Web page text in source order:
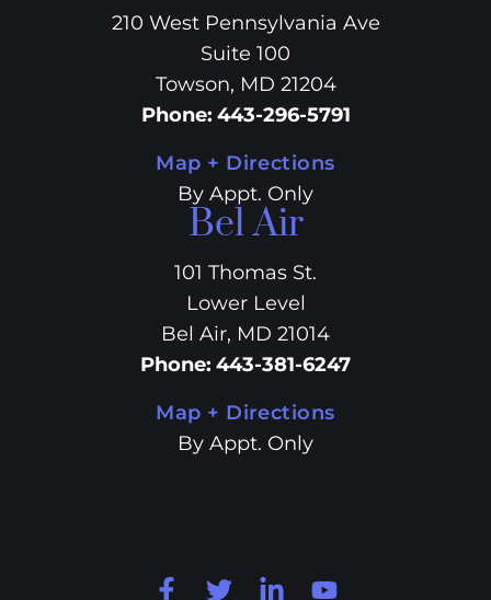
210 West Pennsylvania Ave
Suite 100
Towson, MD 21204
Phone: 443-296-5791
Map + Directions
By Appt. Only
Bel Air
101 Thomas St.
Lower Level
Bel Air, MD 21014
Phone: 443-381-6247
Map + Directions
By Appt. Only